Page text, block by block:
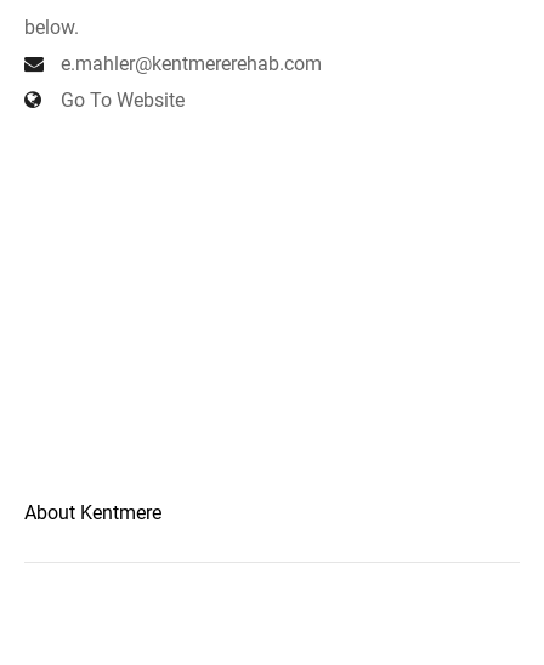
below.
e.mahler@kentmererehab.com
Go To Website
About Kentmere